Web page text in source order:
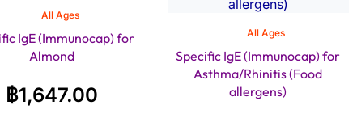
All Ages
IgE (Immunocap) for
Almond
฿1,647.00
All Ages
Specific IgE (Immunocap) for
Asthma/Rhinitis (Food
allergens)